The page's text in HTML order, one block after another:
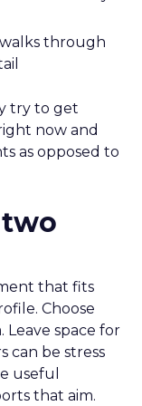
through
try to get
now and
as opposed to
that fits
Choose
space for
can be stress
useful
that aim.